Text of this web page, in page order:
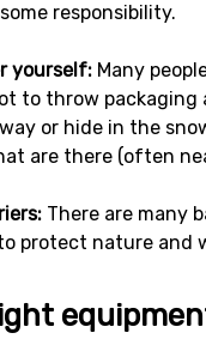
responsibility.
yourself: Many
to throw packaging
or hide in the
are there (often
There are many
protect nature and